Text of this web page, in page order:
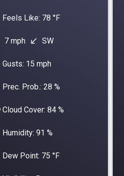
Feels Like: 78 °F
7 mph south_west SW
Prec. Prob.: 28 %
Gusts: 15 mph
Cloud Cover: 84 %
Humidity: 91 %
Dew Point: 75 °F